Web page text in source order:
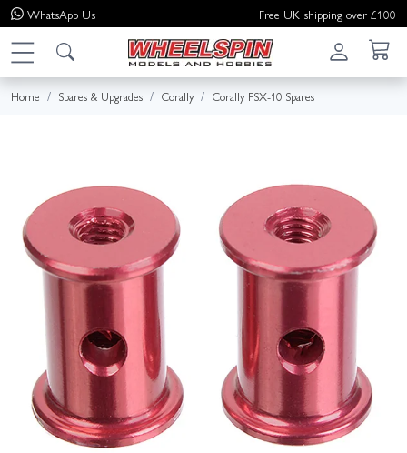
WhatsApp Us Free UK shipping over £100
Home Spares & Upgrades Corally Corally FSX-10 Spares